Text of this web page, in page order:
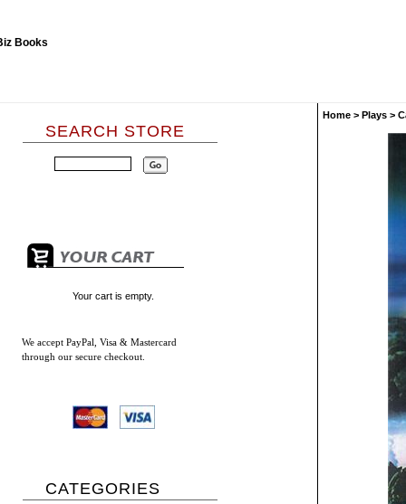
SEARCH STORE
Your cart is empty.
We accept PayPal, Visa & Mastercard
through our secure checkout.
CATEGORIES
Home > Plays >